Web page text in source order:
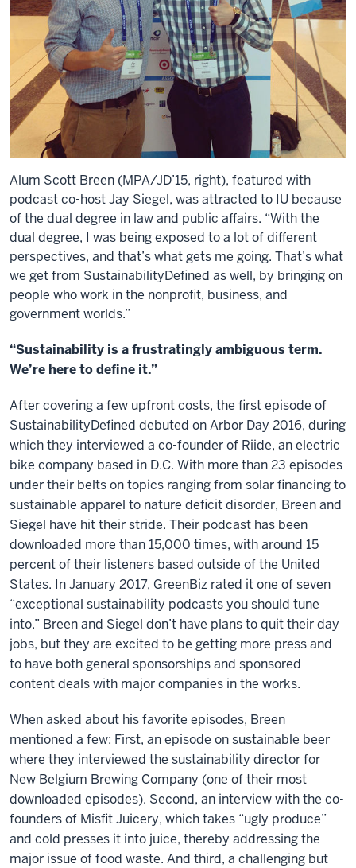
Alum Scott Breen (MPA/JD’15, right), featured with
podcast co-host Jay Siegel, was attracted to IU because
of the dual degree in law and public affairs. “With the
dual degree, I was being exposed to a lot of different
perspectives, and that’s what gets me going. That’s what
we get from SustainabilityDefined as well, by bringing on
people who work in the nonprofit, business, and
government worlds.”
“Sustainability is a frustratingly ambiguous term.
We’re here to define it.”
After covering a few upfront costs, the first episode of
SustainabilityDefined debuted on Arbor Day 2016, during
which they interviewed a co-founder of Riide, an electric
bike company based in D.C. With more than 23 episodes
under their belts on topics ranging from solar financing to
sustainable apparel to nature deficit disorder, Breen and
Siegel have hit their stride. Their podcast has been
downloaded more than 15,000 times, with around 15
percent of their listeners based outside of the United
States. In January 2017, GreenBiz rated it one of seven
“exceptional sustainability podcasts you should tune
into.” Breen and Siegel don’t have plans to quit their day
jobs, but they are excited to be getting more press and
to have both general sponsorships and sponsored
content deals with major companies in the works.
When asked about his favorite episodes, Breen
mentioned a few: First, an episode on sustainable beer
where they interviewed the sustainability director for
New Belgium Brewing Company (one of their most
downloaded episodes). Second, an interview with the co-
founders of Misfit Juicery, which takes “ugly produce”
and cold presses it into juice, thereby addressing the
major issue of food waste. And third, a challenging but